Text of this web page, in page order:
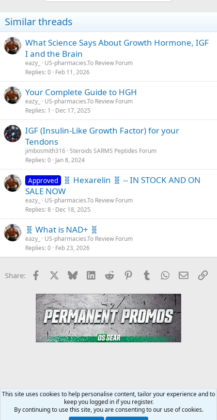
Similar threads
What Science Says About Growth Hormone, IGF
I and the Brain
eazy_
US-pharmacies.To Review Forum
Replies 0 Feb 11, 2026
Your Complete Guide to HGH
eazy_
US-pharmacies.To Review Forum
Replies 1 Dec 17, 2025
IGF (Insulin-Like Growth Factor) for your
Tendons
jimbosmith316 Steroids SARMS Peptides Forum
Replies 0 Jan 8, 2024
Approved
🧬 Hexarelin 🧬 -- IN STOCK AND ON
SALE NOW
eazy_
US-pharmacies.To Review Forum
Replies 8 Dec 18, 2025
🧬 What is NAD+ 🧬
eazy_
US-pharmacies.To Review Forum
Replies 0 Feb 23, 2026
Share: Facebook Bluesky LinkedInReddit PinterestTumblrWhatsApp
Email
Steroids SARMS Peptides Forum
This site uses cookies to help personalise content, tailor your experience and to
keep you logged in if you register.
By continuing to use this site, you are consenting to our use of cookies.